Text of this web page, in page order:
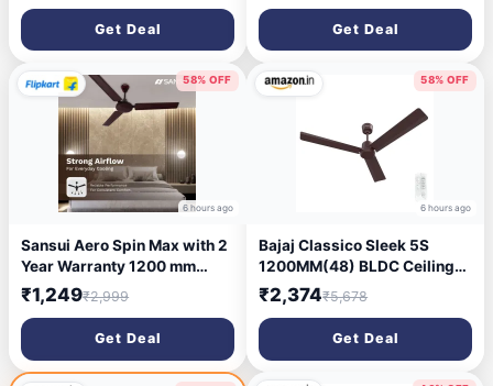
Get Deal
Noise with 2 Year Warranty
BLDC Motor 1200 mm Ceiling
Fan (5 Star | Cocoa Brown |
Pack of 1)
Get Deal
58% OFF
6 hours ago
Sansui Aero Spin Max with 2
Year Warranty 1200 mm
Ceiling Fan
₹1,249₹2,999
Get Deal
58% OFF
6 hours ago
Bajaj Classico Sleek 5S
1200MM(48) BLDC Ceiling
Fan with Remote | BEE 5 Star
Rated Energy Efficient |
Saves upto 57% on
electricity bills | Sleek
Compact Design | High Air
₹2,374₹5,678
Get Deal